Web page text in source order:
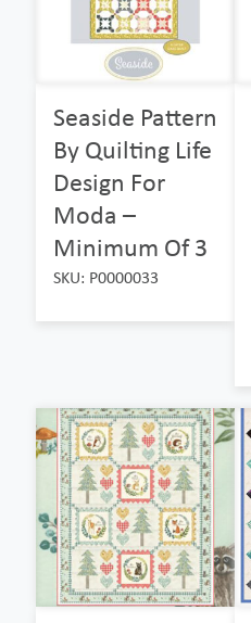
Seaside Pattern
By Quilting Life
Design For
Moda –
Minimum Of 3
SKU: P0000033